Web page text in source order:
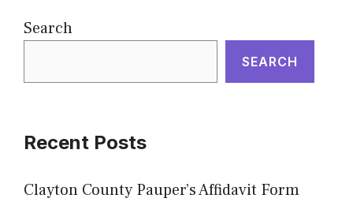
Search
SEARCH
Recent Posts
Clayton County Pauper’s Affidavit Form